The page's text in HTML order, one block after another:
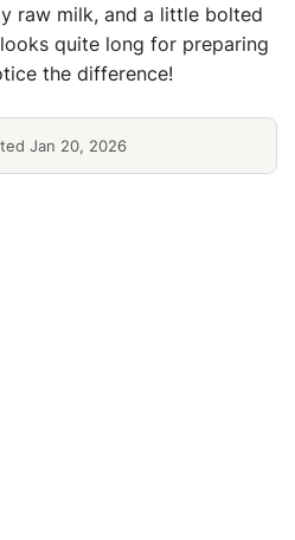
raw milk, and a little bolted
quite long for preparing
the difference!
Jan 20, 2026